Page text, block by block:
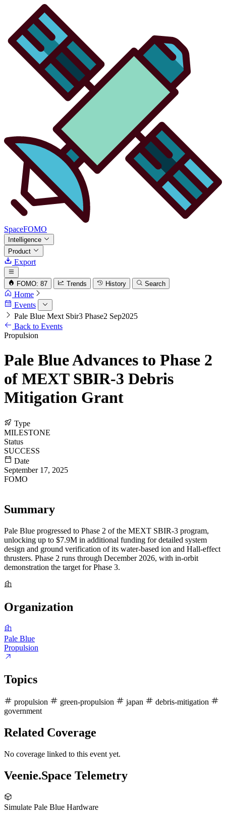
SpaceFOMO
Intelligence
Product
Export
FOMO: 87 Trends History Search
Home
Events
Pale Blue Mext Sbir3 Phase2 Sep2025
Back to Events
Propulsion
Pale Blue Advances to Phase 2
of MEXT SBIR-3 Debris
Mitigation Grant
Type
MILESTONE
Status
SUCCESS
Date
September 17, 2025
FOMO
Summary
Pale Blue progressed to Phase 2 of the MEXT SBIR-3 program,
unlocking up to $7.9M in additional funding for detailed system
design and ground verification of its water-based ion and Hall-effect
thrusters. Phase 2 runs through December 2026, with in-orbit
demonstration the target for Phase 3.
Organization
Pale Blue
Propulsion
Topics
propulsion green-propulsion japan
debris-mitigation
government
Related Coverage
No coverage linked to this event yet.
Veenie.Space Telemetry
Simulate Pale Blue Hardware